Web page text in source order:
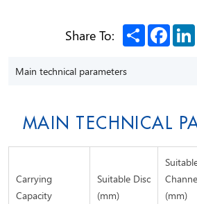
Share To: Share
Main technical parameters
MAIN TECHNICAL
Carrying
Capacity
Suitable Disc
(mm)
(mm)